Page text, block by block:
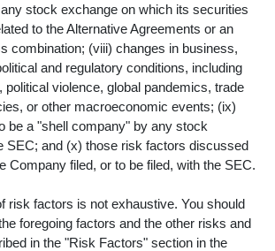
stock exchange on which its securities
to the Alternative Agreements or an
combination; (viii) changes in business,
and regulatory conditions, including
political violence, global pandemics, trade
or other macroeconomic events; (ix)
be a "shell company" by any stock
SEC; and (x) those risk factors discussed
Company filed, or to be filed, with the SEC.
risk factors is not exhaustive. You should
foregoing factors and the other risks and
in the "Risk Factors" section in the